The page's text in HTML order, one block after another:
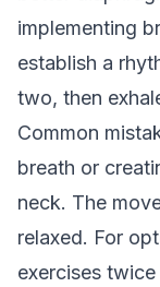
implementing
establish a
two, then
Common
breath or
neck. The
relaxed. For
exercises